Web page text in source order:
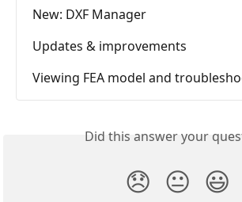
New: DXF Manager
Updates & improvements
Viewing FEA model and
Did this answer your
😞 😐 😃